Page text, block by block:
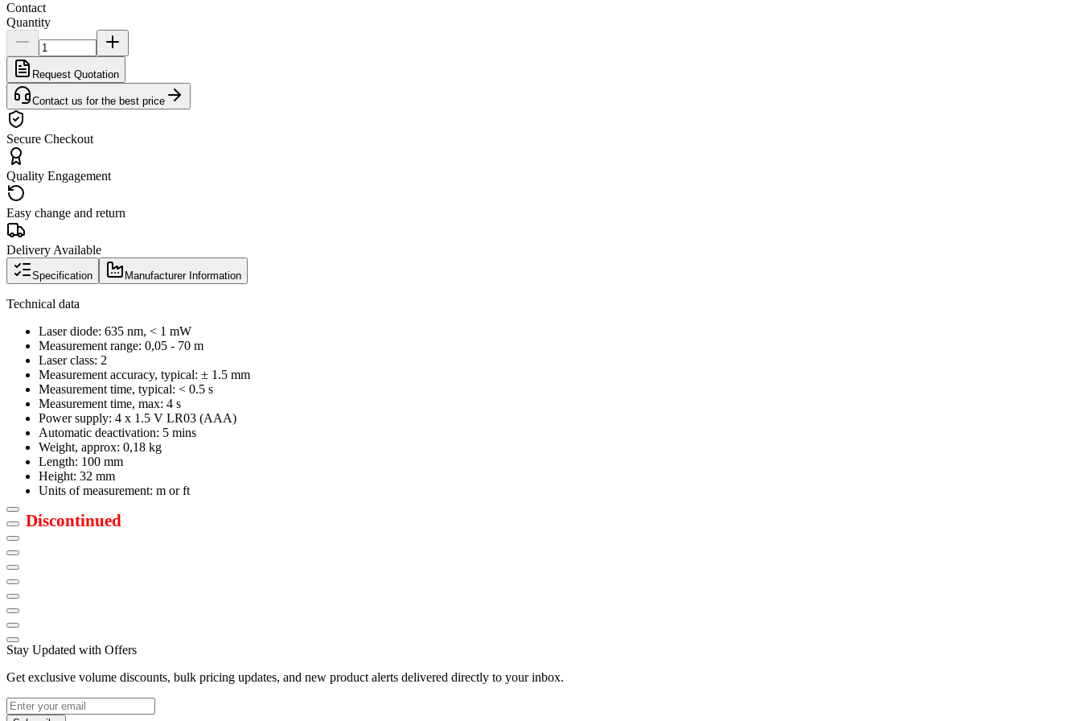
Contact
Quantity
Request Quotation
Contact us for the best price
Secure Checkout
Quality Engagement
Easy change and return
Delivery Available
Specification Manufacturer Information
Technical data
Laser diode: 635 nm, < 1 mW
Measurement range: 0,05 - 70 m
Laser class: 2
Measurement accuracy, typical: ± 1.5 mm
Measurement time, typical: < 0.5 s
Measurement time, max: 4 s
Power supply: 4 x 1.5 V LR03 (AAA)
Automatic deactivation: 5 mins
Weight, approx: 0,18 kg
Length: 100 mm
Height: 32 mm
Units of measurement: m or ft
Discontinued
Stay Updated with Offers
Get exclusive volume discounts, bulk pricing updates, and new product alerts delivered directly to your inbox.